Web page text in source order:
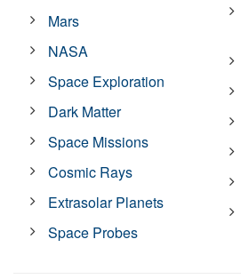
Mars
NASA
Space Exploration
Dark Matter
Space Missions
Cosmic Rays
Extrasolar Planets
Space Probes